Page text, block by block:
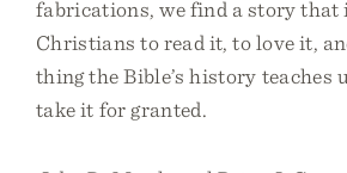
fabrications, we find a story that
Christians to read it, to love it,
thing the Bible’s history teaches
take it for granted.